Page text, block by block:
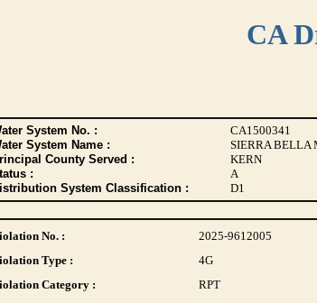
CA
System No. : CA1500341
System Name :
SIERRA BELLA
County Served :
KERN
:
A
System Classification :
D1
No. : 2025-9612005
Type :
4G
Category :
RPT